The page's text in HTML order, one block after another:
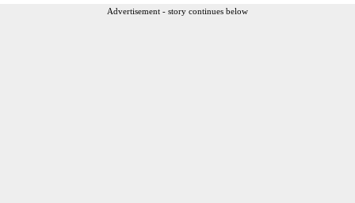
Advertisement - story continues below